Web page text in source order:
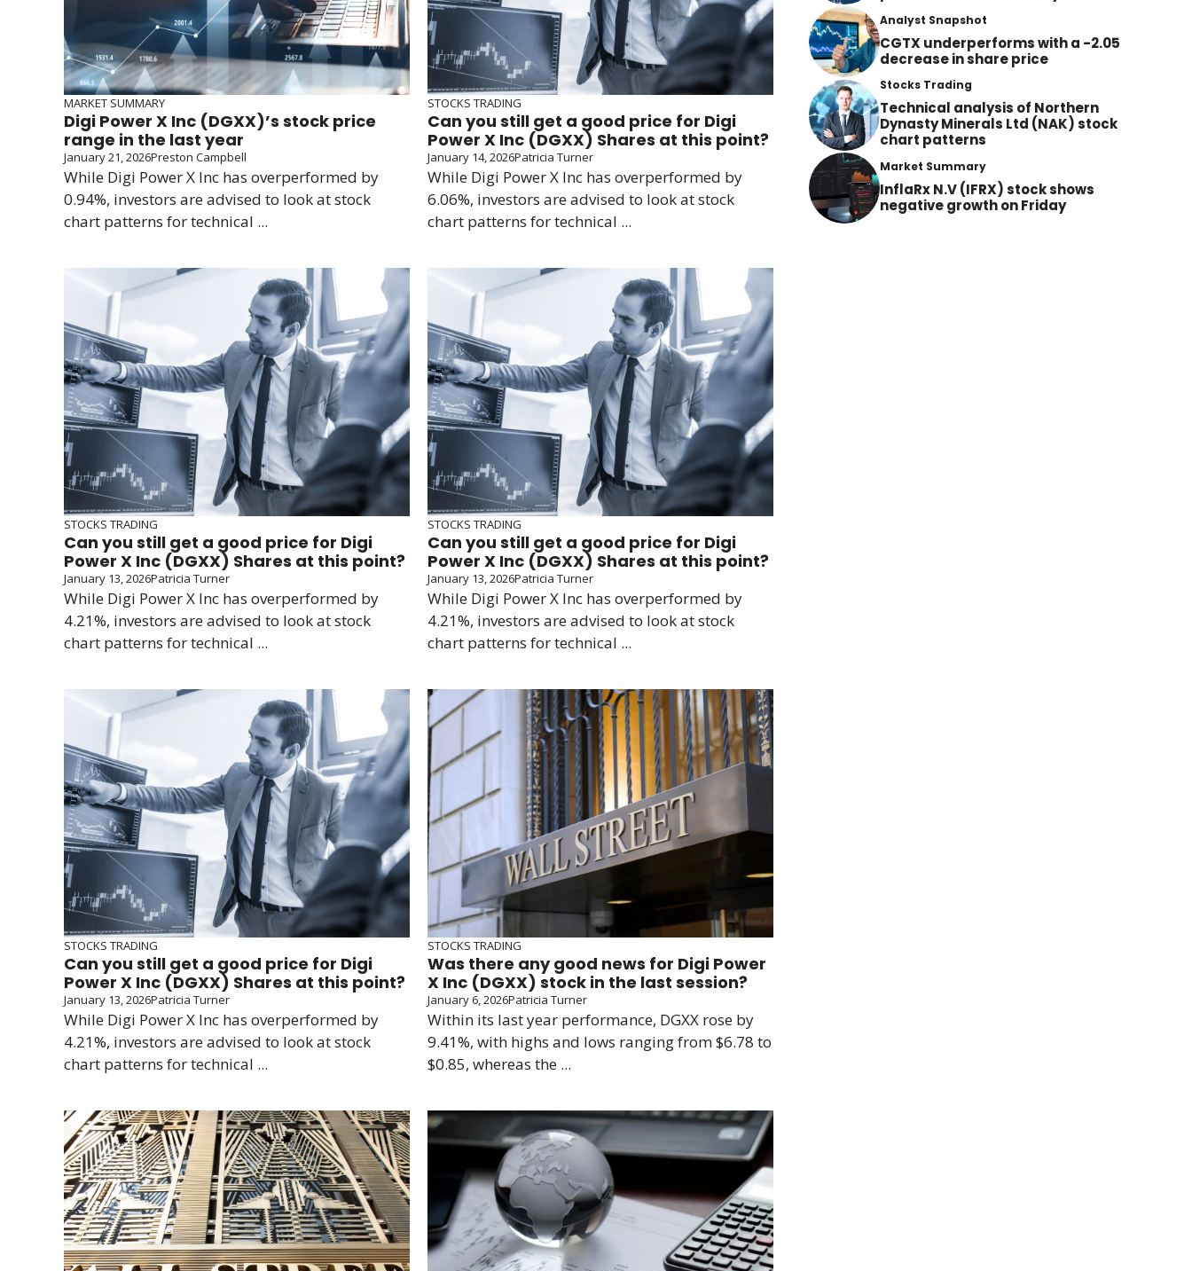
MARKET SUMMARY
Digi Power X Inc (DGXX)’s stock price
range in the last year
January 21, 2026Preston Campbell
While Digi Power X Inc has overperformed by
0.94%, investors are advised to look at stock
chart patterns for technical ...
STOCKS TRADING
Can you still get a good price for Digi
Power X Inc (DGXX) Shares at this point?
January 14, 2026Patricia Turner
While Digi Power X Inc has overperformed by
6.06%, investors are advised to look at stock
chart patterns for technical ...
STOCKS TRADING
Can you still get a good price for Digi
Power X Inc (DGXX) Shares at this point?
January 13, 2026Patricia Turner
While Digi Power X Inc has overperformed by
4.21%, investors are advised to look at stock
chart patterns for technical ...
STOCKS TRADING
Can you still get a good price for Digi
Power X Inc (DGXX) Shares at this point?
January 13, 2026Patricia Turner
While Digi Power X Inc has overperformed by
4.21%, investors are advised to look at stock
chart patterns for technical ...
STOCKS TRADING
Can you still get a good price for Digi
Power X Inc (DGXX) Shares at this point?
January 13, 2026Patricia Turner
While Digi Power X Inc has overperformed by
4.21%, investors are advised to look at stock
chart patterns for technical ...
STOCKS TRADING
Was there any good news for Digi Power
X Inc (DGXX) stock in the last session?
January 6, 2026Patricia Turner
Within its last year performance, DGXX rose by
9.41%, with highs and lows ranging from $6.78 to
$0.85, whereas the ...
Analyst Snapshot
CGTX underperforms with a -2.05
decrease in share price
Stocks Trading
Technical analysis of Northern
Dynasty Minerals Ltd (NAK) stock
chart patterns
Market Summary
InflaRx N.V (IFRX) stock shows
negative growth on Friday